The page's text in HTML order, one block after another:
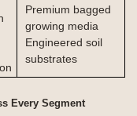
Premium bagged
growing media
Engineered soil
substrates
Every Segment